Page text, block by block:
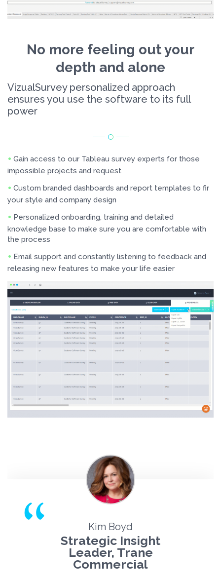
No more feeling out your
depth and alone
VizualSurvey personalized approach
ensures you use the software to its full
power
Gain access to our Tableau survey experts for those
impossible projects and request
Custom branded dashboards and report templates to fir
your style and company design
Personalized onboarding, training and detailed
knowledge base to make sure you are comfortable with
the process
Email support and constantly listening to feedback and
releasing new features to make your life easier
Kim Boyd
Strategic Insight
Leader, Trane
Commercial